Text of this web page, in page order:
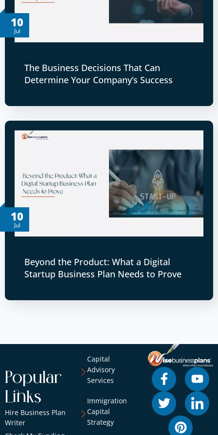
10
Jul
The Business Decisions That Can
Determine Your Company’s Success
10
Jul
Beyond the Product: What a Digital
Startup Business Plan Needs to Prove
Popular
Links
Hire Business Plan
Writer
Capital
Advisory
Services
Immigration
Capital
Strategy